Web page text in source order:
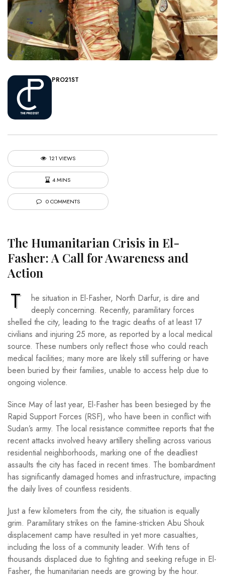
PRO21ST
121 VIEWS
4 MINS
0 COMMENTS
The Humanitarian Crisis in El-
Fasher: A Call for Awareness and
Action
T
he situation in El-Fasher, North Darfur, is dire and
deeply concerning. Recently, paramilitary forces
shelled the city, leading to the tragic deaths of at least 17
civilians and injuring 25 more, as reported by a local medical
source. These numbers only reflect those who could reach
medical facilities; many more are likely still suffering or have
been buried by their families, unable to access help due to
ongoing violence.
Since May of last year, El-Fasher has been besieged by the
Rapid Support Forces (RSF), who have been in conflict with
Sudan’s army. The local resistance committee reports that the
recent attacks involved heavy artillery shelling across various
residential neighborhoods, marking one of the deadliest
assaults the city has faced in recent times. The bombardment
has significantly damaged homes and infrastructure, impacting
the daily lives of countless residents.
Just a few kilometers from the city, the situation is equally
grim. Paramilitary strikes on the famine-stricken Abu Shouk
displacement camp have resulted in yet more casualties,
including the loss of a community leader. With tens of
thousands displaced due to fighting and seeking refuge in El-
Fasher, the humanitarian needs are growing by the hour.